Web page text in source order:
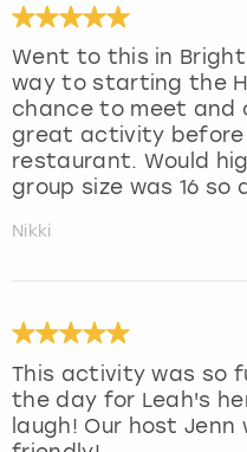
Went to this in
way to starting the
chance to meet and
great activity before
restaurant. Would
group size was 16 so
Nikki
This activity was so
the day for Leah's
laugh! Our host